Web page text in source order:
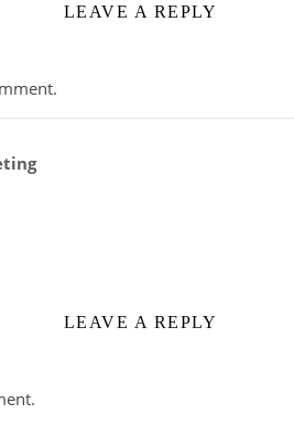
LEAVE A REPLY
LEAVE A REPLY